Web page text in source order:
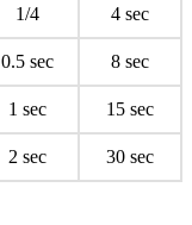
1/4
4 sec
0.5 sec
8 sec
1 sec
15 sec
2 sec 30 sec